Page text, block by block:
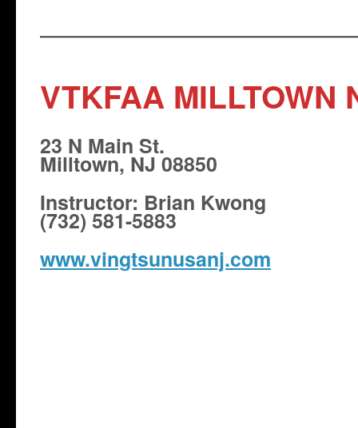
VTKFAA MILLTOWN
23 N Main St.
Milltown, NJ 08850
Instructor: Brian Kwong
(732) 581-5883
www.vingtsunusanj.com